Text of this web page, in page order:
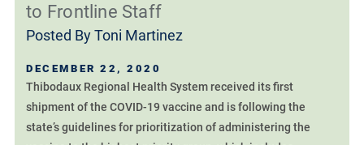
to Frontline Staff
Posted ByToni Martinez
DECEMBER 22, 2020
Thibodaux Regional Health System received its first
shipment of the COVID-19 vaccine and is following the
state’s guidelines for prioritization of administering the